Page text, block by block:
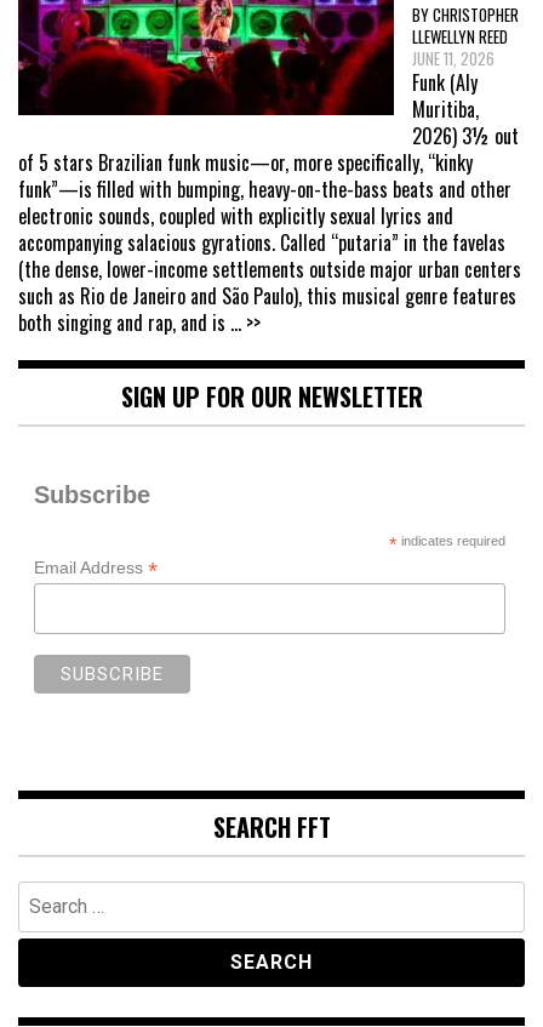
BY CHRISTOPHER
LLEWELLYN REED
JUNE 11, 2026
Funk (Aly
Muritiba,
2026) 3½ out
of 5 stars Brazilian funk music—or, more specifically, “kinky
funk”—is filled with bumping, heavy-on-the-bass beats and other
electronic sounds, coupled with explicitly sexual lyrics and
accompanying salacious gyrations. Called “putaria” in the favelas
(the dense, lower-income settlements outside major urban centers
such as Rio de Janeiro and São Paulo), this musical genre features
both singing and rap, and is ... >>
SIGN UP FOR OUR NEWSLETTER
Subscribe
*indicates required
Email Address *
SEARCH FFT
Search
for: